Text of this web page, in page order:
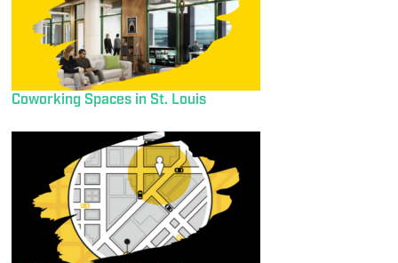
Coworking Spaces in St. Louis